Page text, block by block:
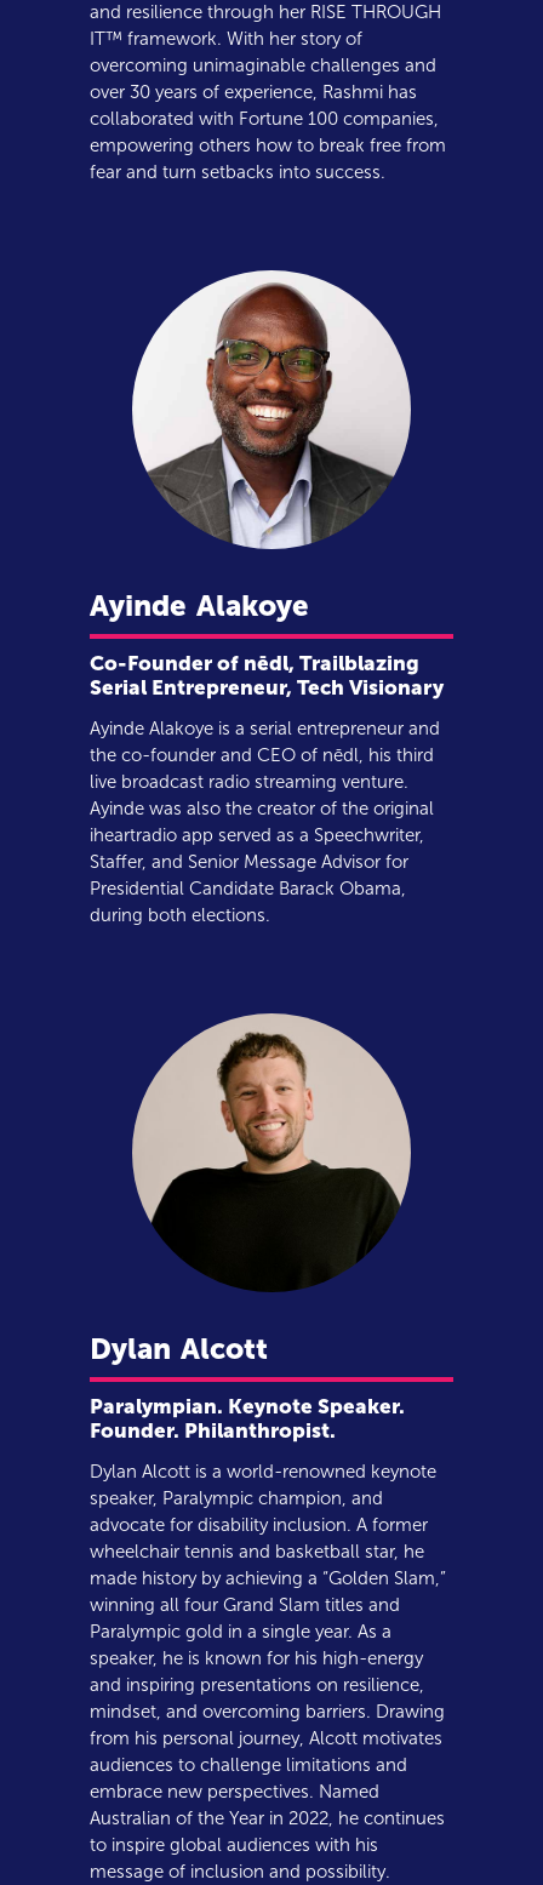
and resilience through her RISE THROUGH
IT™ framework. With her story of
overcoming unimaginable challenges and
over 30 years of experience, Rashmi has
collaborated with Fortune 100 companies,
empowering others how to break free from
fear and turn setbacks into success.
Ayinde Alakoye
Co-Founder of nēdl, Trailblazing
Serial Entrepreneur, Tech Visionary
Ayinde Alakoye is a serial entrepreneur and
the co-founder and CEO of nēdl, his third
live broadcast radio streaming venture.
Ayinde was also the creator of the original
iheartradio app served as a Speechwriter,
Staffer, and Senior Message Advisor for
Presidential Candidate Barack Obama,
during both elections.
Dylan Alcott
Paralympian. Keynote Speaker.
Founder. Philanthropist.
Dylan Alcott is a world-renowned keynote
speaker, Paralympic champion, and
advocate for disability inclusion. A former
wheelchair tennis and basketball star, he
made history by achieving a “Golden Slam,”
winning all four Grand Slam titles and
Paralympic gold in a single year. As a
speaker, he is known for his high-energy
and inspiring presentations on resilience,
mindset, and overcoming barriers. Drawing
from his personal journey, Alcott motivates
audiences to challenge limitations and
embrace new perspectives. Named
Australian of the Year in 2022, he continues
to inspire global audiences with his
message of inclusion and possibility.